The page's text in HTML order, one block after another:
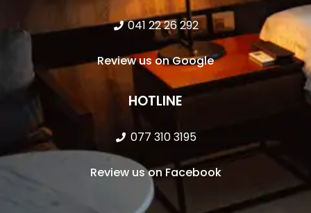
041 22 26 292
Review us on Google
HOTLINE
077 310 3195
Review us on Facebook